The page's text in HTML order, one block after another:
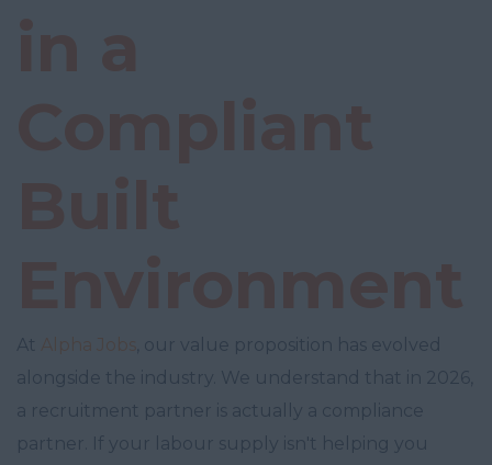
At Alpha Jobs
, our value proposition has evolved
alongside the industry. We understand that in 2026,
a recruitment partner is actually a compliance
partner. If your labour supply isn't helping you